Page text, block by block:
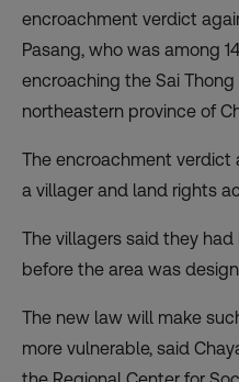
encroachment verdict
Pasang, who was among
encroaching the Sai
northeastern province of
The encroachment verdict
a villager and land rights
The villagers said they
before the area was
The new law will make
more vulnerable, said